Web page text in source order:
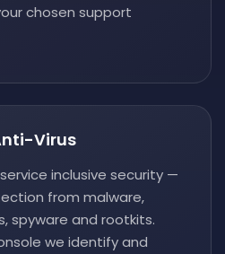
chosen support
Virus
inclusive security —
from malware,
spyware and rootkits.
we identify and